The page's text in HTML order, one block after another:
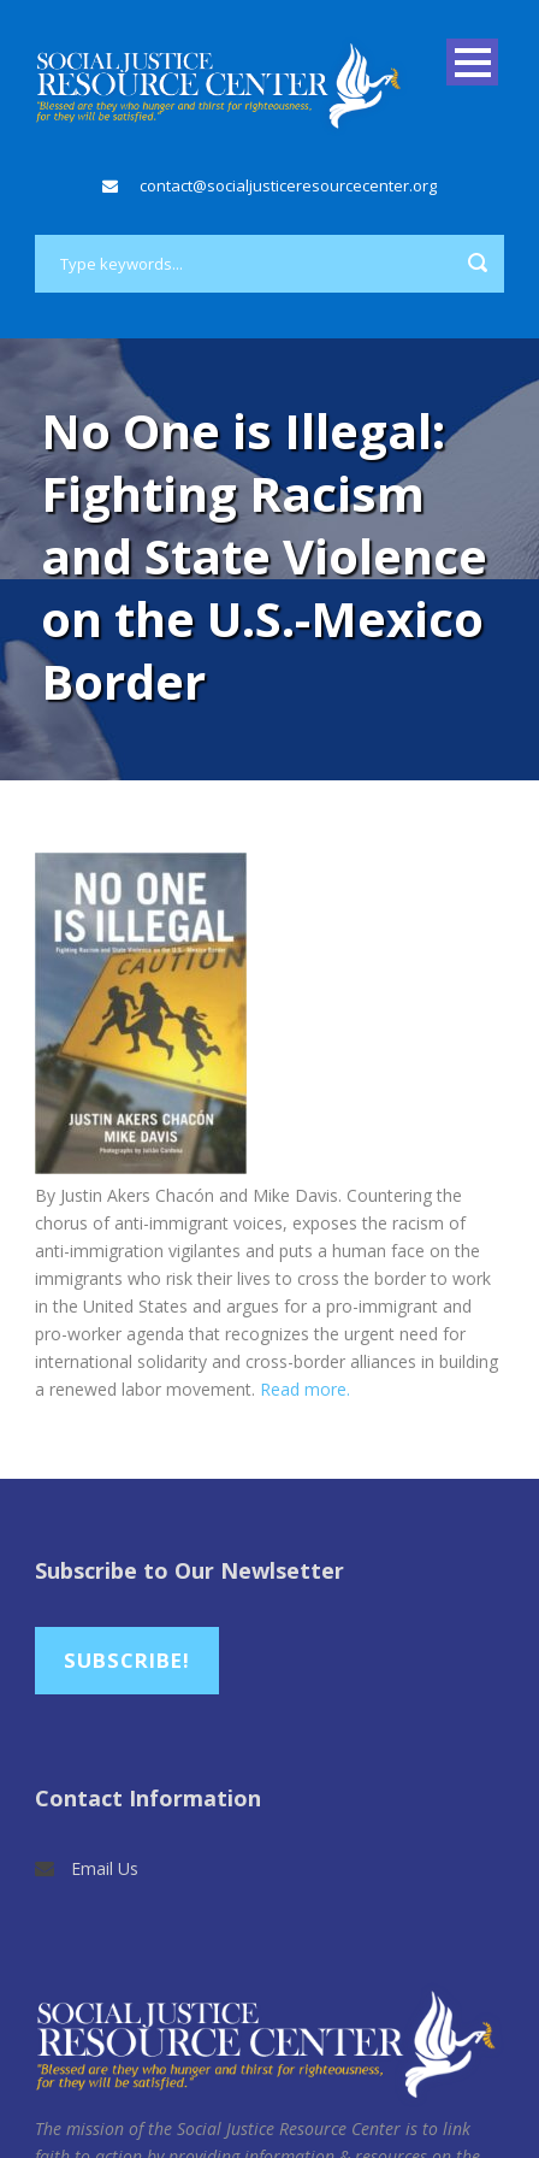
contact@socialjusticeresourcecenter.org
No One is Illegal:
Fighting Racism
and State Violence
on the U.S.-Mexico
Border
By Justin Akers Chacón and Mike Davis. Countering the
chorus of anti-immigrant voices, exposes the racism of
anti-immigration vigilantes and puts a human face on the
immigrants who risk their lives to cross the border to work
in the United States and argues for a pro-immigrant and
pro-worker agenda that recognizes the urgent need for
international solidarity and cross-border alliances in building
a renewed labor movement. Read more.
Subscribe to Our Newlsetter
SUBSCRIBE!
Contact Information
Email Us
The mission of the Social Justice Resource Center is to link